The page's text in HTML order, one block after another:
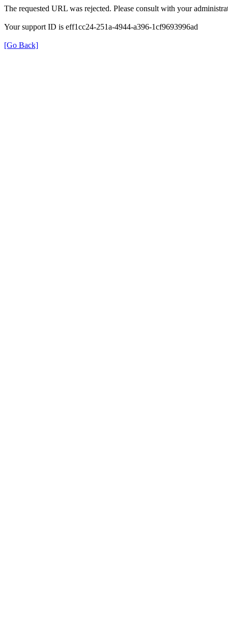
The requested URL was rejected. Please consult with your
Your support ID is eff1cc24-251a-4944-a396-1cf9693996ad
[Go Back]